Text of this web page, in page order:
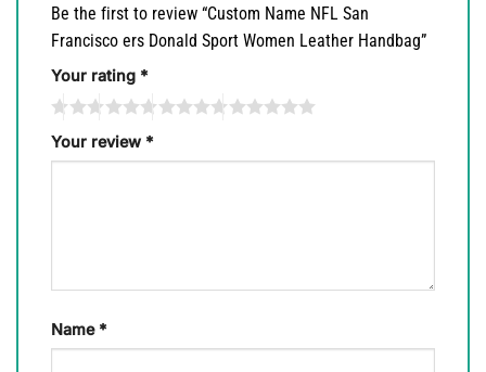
Be the first to review “Custom Name NFL San
Francisco ers Donald Sport Women Leather Handbag”
Your rating *
Your review *
Name *